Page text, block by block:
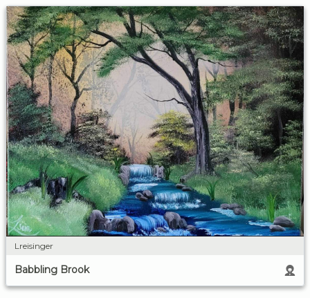
Lreisinger
Babbling Brook